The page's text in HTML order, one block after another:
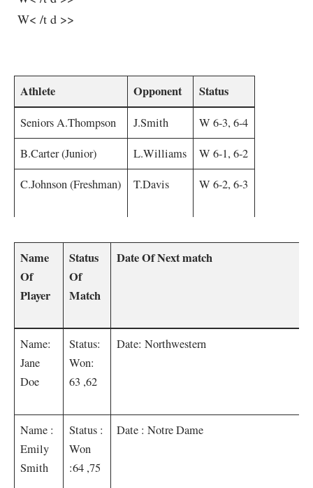
⁢ W< /t d >>
Athlete Opponent Status
Seniors A.Thompson J.Smith
W 6-3, 6-4
B.Carter (Junior)
L.Williams
W 6-1, 6-2
C.Johnson (Freshman)
T.Davis W 6-2,⁢ 6-3
Name
Of
Player
Status
Of
Match
Date Of Next match
Name:
Jane
Doe
Status:
Won:
63 ,62
Date: Northwestern
Name :
Emily
Smith
Status :
Won
:64 ,75
Date : Notre Dame